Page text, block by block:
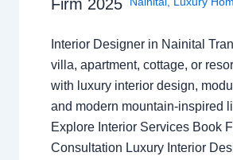
Firm 2025
Interior Designer in Nainital
villa, apartment, cottage, or
with luxury interior design,
and modern mountain-inspired
Explore Interior Services Book
Consultation Luxury Interior